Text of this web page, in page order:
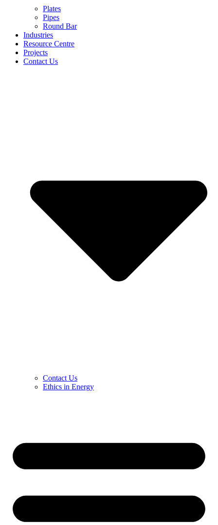
Plates
Pipes
Round Bar
Industries
Resource Centre
Projects
Contact Us
Contact Us
Ethics in Energy